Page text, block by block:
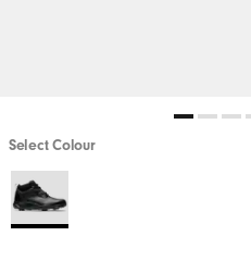
Select Colour